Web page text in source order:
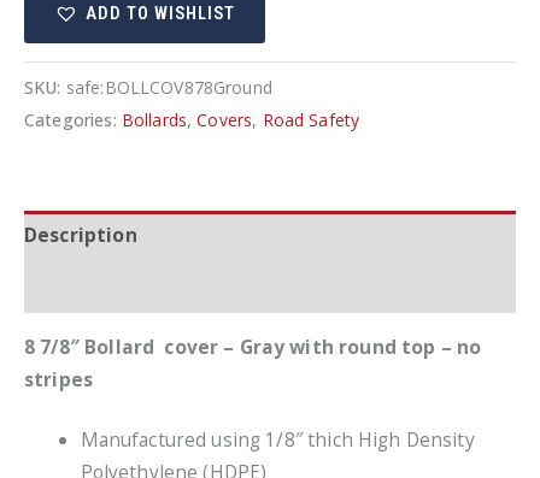
Gray
quantity
ADD TO WISHLIST
SKU: safe:BOLLCOV878Ground
Categories: Bollards,Covers, Road Safety
Description
8 7/8″ Bollard cover – Gray with round top – no
stripes
Manufactured using 1/8″ thich High Density
Polyethylene (HDPE)